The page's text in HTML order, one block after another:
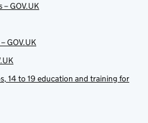
GOV.UK
GOV.UK
14 to 19 education and training for